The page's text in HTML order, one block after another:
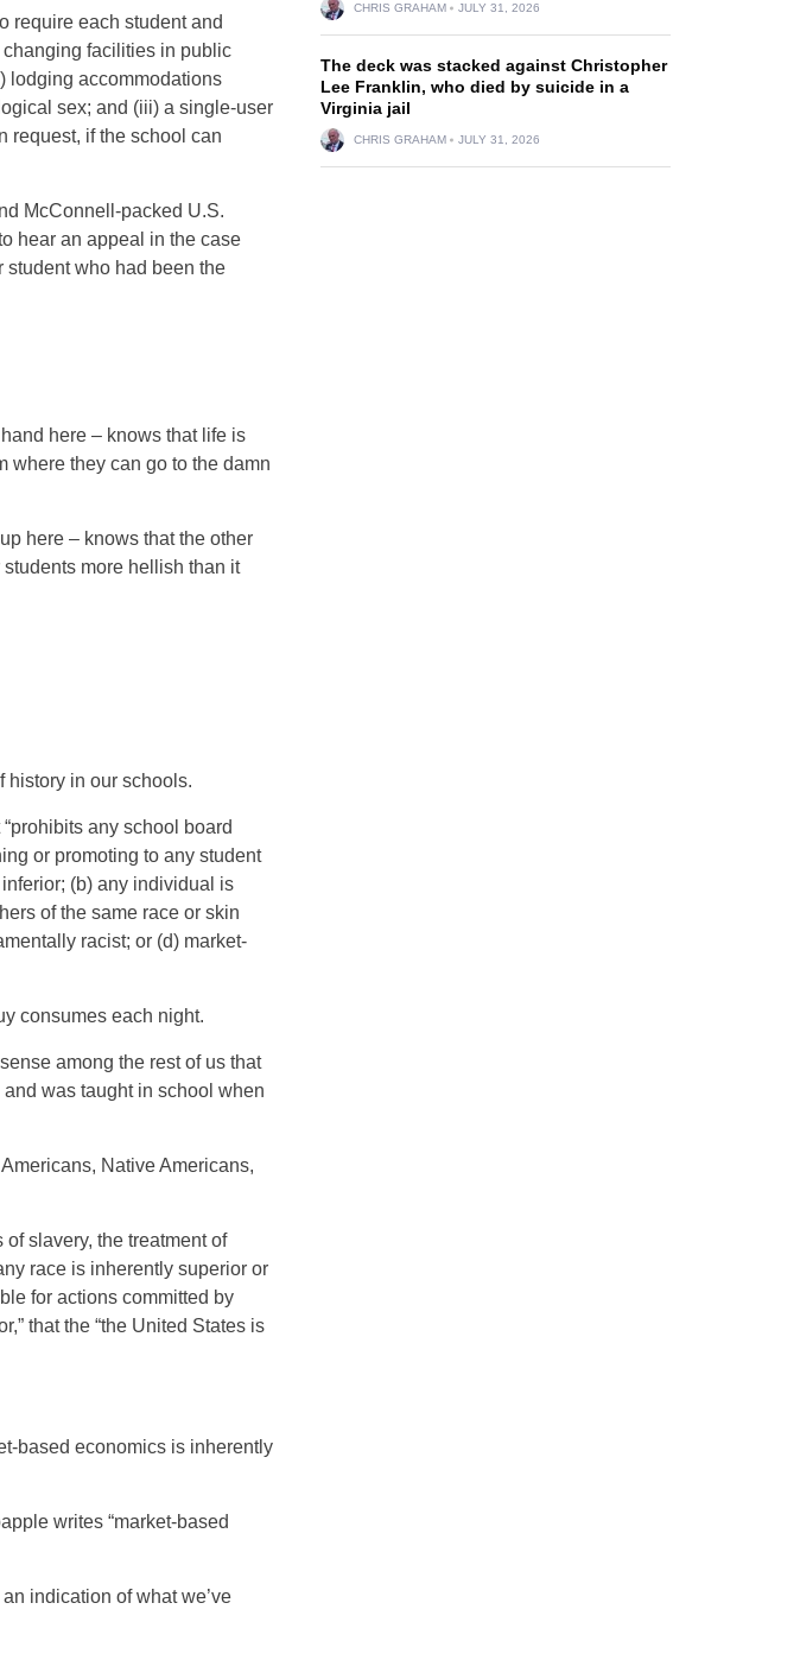
require each student and
facilities in public
lodging accommodations
sex; and (iii) a single-user
request, if the school can
McConnell-packed U.S.
hear an appeal in the case
who had been the
here – knows that life is
where they can go to the damn
here – knows that the other
more hellish than it
history in our schools.
any school board
or promoting to any student
(b) any individual is
of the same race or skin
racist; or (d) market-
consumes each night.
among the rest of us that
was taught in school when
Native Americans,
slavery, the treatment of
race is inherently superior or
for actions committed by
that the “the United States is
based economics is inherently
writes “market-based
indication of what we’ve
CHRIS GRAHAM JULY 31, 2026
The deck was stacked against Christopher
Lee Franklin, who died by suicide in a
Virginia jail
CHRIS GRAHAM JULY 31, 2026